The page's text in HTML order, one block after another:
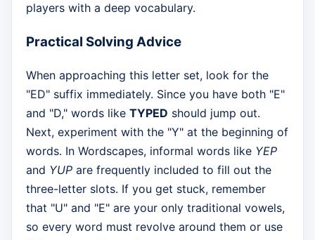
players with a deep vocabulary.
Practical Solving Advice
When approaching this letter set, look for the
"ED" suffix immediately. Since you have both "E"
and "D," words like TYPED should jump out.
Next, experiment with the "Y" at the beginning of
words. In Wordscapes, informal words like YEP
and YUP are frequently included to fill out the
three-letter slots. If you get stuck, remember
that "U" and "E" are your only traditional vowels,
so every word must revolve around them or use